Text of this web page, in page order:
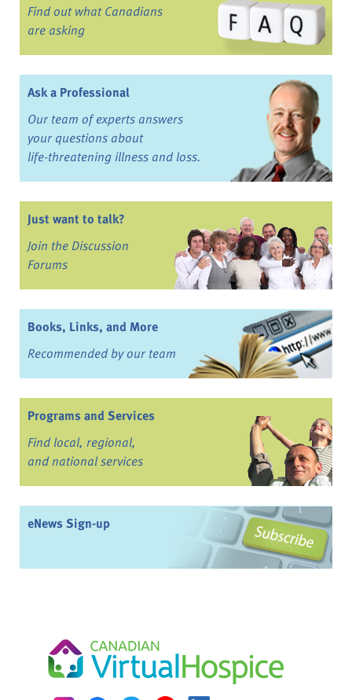
Find out what Canadians
are asking
Ask a Professional
Our team of experts answers
your questions about
life-threatening illness and loss.
Just want to talk?
Join the Discussion
Forums
Books, Links, and More
Recommended by our team
Programs and Services
Find local, regional,
and national services
eNews Sign-up